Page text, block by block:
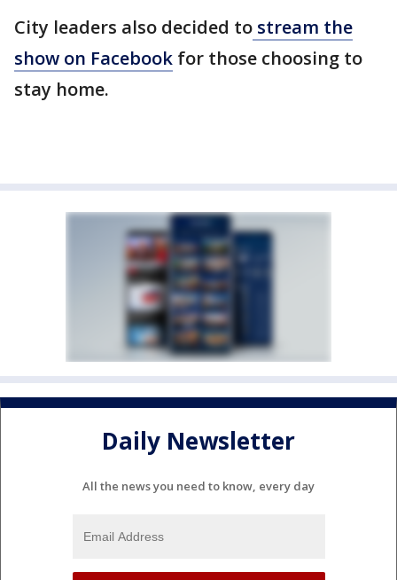
City leaders also decided to stream the
show on Facebook for those choosing to
stay home.
Daily Newsletter
All the news you need to know, every day